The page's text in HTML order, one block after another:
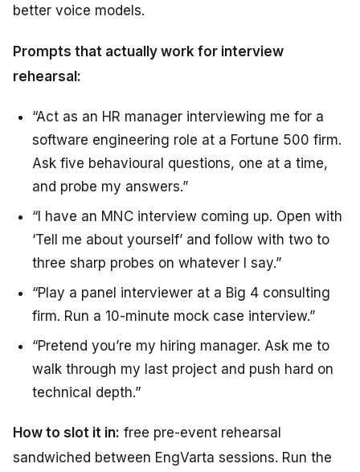
better voice models.
Prompts that actually work for interview
rehearsal:
“Act as an HR manager interviewing me for a
software engineering role at a Fortune 500 firm.
Ask five behavioural questions, one at a time,
and probe my answers.”
“I have an MNC interview coming up. Open with
‘Tell me about yourself’ and follow with two to
three sharp probes on whatever I say.”
“Play a panel interviewer at a Big 4 consulting
firm. Run a 10-minute mock case interview.”
“Pretend you’re my hiring manager. Ask me to
walk through my last project and push hard on
technical depth.”
How to slot it in: free pre-event rehearsal
sandwiched between EngVarta sessions. Run the